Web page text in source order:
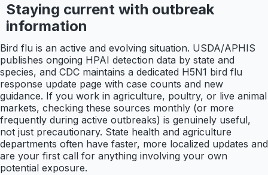
Staying current with outbreak
information
Bird flu is an active and evolving situation. USDA/APHIS
publishes ongoing HPAI detection data by state and
species, and CDC maintains a dedicated H5N1 bird flu
response update page with case counts and new
guidance. If you work in agriculture, poultry, or live animal
markets, checking these sources monthly (or more
frequently during active outbreaks) is genuinely useful,
not just precautionary. State health and agriculture
departments often have faster, more localized updates and
are your first call for anything involving your own
potential exposure.